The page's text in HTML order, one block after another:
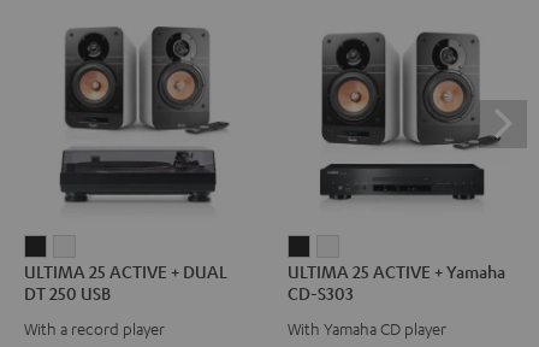
25
ACTIVE
+
25
ACTIVE
+
ULTIMA 25 ACTIVE + DUAL
DT 250 USB
With a record player
25
ACTIVE
+
25
ACTIVE
+
ULTIMA 25 ACTIVE + Yamaha
CD-S303
With Yamaha CD player